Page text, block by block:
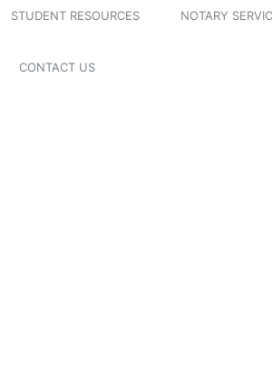
STUDENT RESOURCES NOTARY
CONTACT US